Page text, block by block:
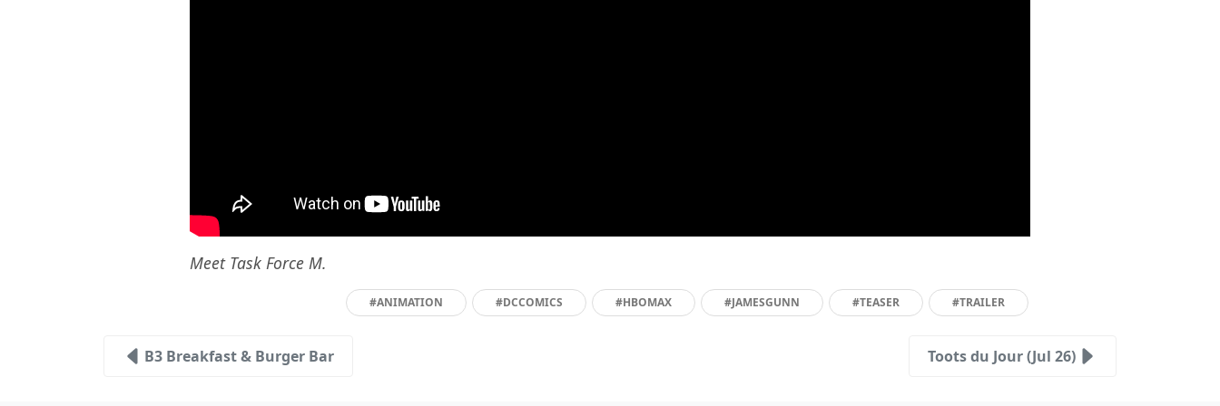
Meet Task Force M.
#ANIMATION #DCCOMICS #HBOMAX #JAMESGUNN #TEASER #TRAILER
B3 Breakfast & Burger Bar Toots du Jour (Jul 26)